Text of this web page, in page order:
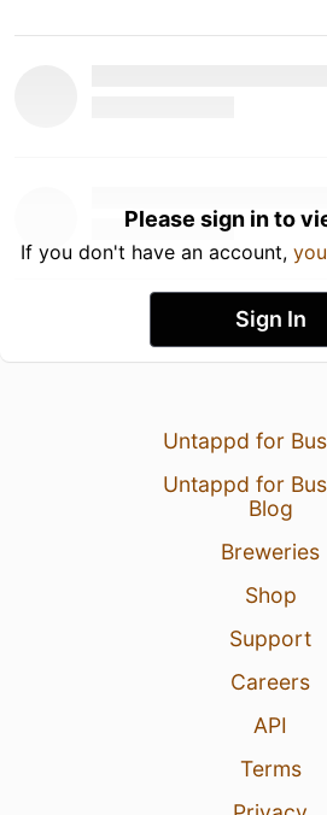
Please sign in to
If you don't have an account,
Sign In
Untappd for
Untappd for
Blog
Breweries
Shop
Support
Careers
API
Terms